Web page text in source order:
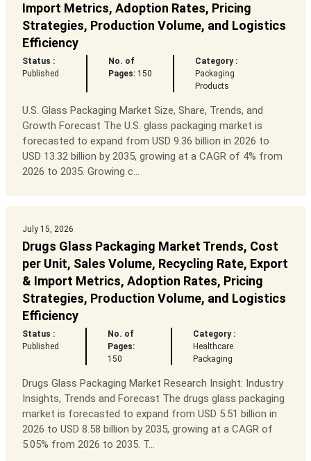
Import Metrics, Adoption Rates, Pricing
Strategies, Production Volume, and Logistics
Efficiency
Status :
Published
No. of
Pages: 150
Category :
Packaging
Products
U.S. Glass Packaging Market Size, Share, Trends, and
Growth Forecast The U.S. glass packaging market is
forecasted to expand from USD 9.36 billion in 2026 to
USD 13.32 billion by 2035, growing at a CAGR of 4% from
2026 to 2035. Growing c...
July 15, 2026
Drugs Glass Packaging Market Trends, Cost
per Unit, Sales Volume, Recycling Rate, Export
& Import Metrics, Adoption Rates, Pricing
Strategies, Production Volume, and Logistics
Efficiency
Status :
Published
No. of
Pages:
150
Category :
Healthcare
Packaging
Drugs Glass Packaging Market Research Insight: Industry
Insights, Trends and Forecast The drugs glass packaging
market is forecasted to expand from USD 5.51 billion in
2026 to USD 8.58 billion by 2035, growing at a CAGR of
5.05% from 2026 to 2035. T...